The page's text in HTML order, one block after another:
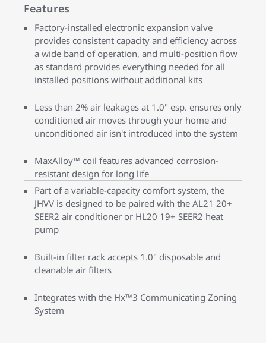
Features
Factory-installed electronic expansion valve
provides consistent capacity and efficiency across
a wide band of operation, and multi-position flow
as standard provides everything needed for all
installed positions without additional kits
Less than 2% air leakages at 1.0" esp. ensures only
conditioned air moves through your home and
unconditioned air isn't introduced into the system
MaxAlloy™ coil features advanced corrosion-
resistant design for long life
Part of a variable-capacity comfort system, the
JHVV is designed to be paired with the AL21 20+
SEER2 air conditioner or HL20 19+ SEER2 heat
pump
Built-in filter rack accepts 1.0" disposable and
cleanable air filters
Integrates with the Hx™3 Communicating Zoning
System